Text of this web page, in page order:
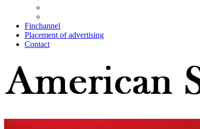
Finchannel
Placement of advertising
Contact